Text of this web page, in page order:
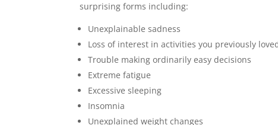
surprising forms including:
Unexplainable sadness
Loss of interest in activities you previously
Trouble making ordinarily easy decisions
Extreme fatigue
Excessive sleeping
Insomnia
Unexplained weight changes